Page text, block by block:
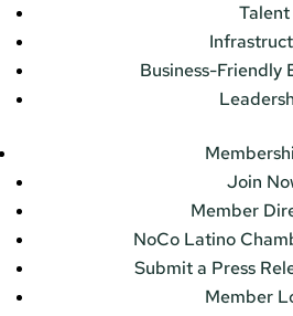
Talent
Business-Friendly
Join
Member
NoCo Latino
Submit a Press
Member